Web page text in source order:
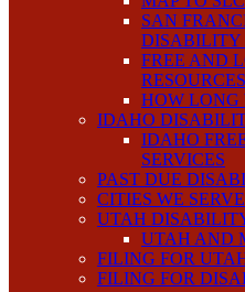
SAN
DISABILITY
FREE AND
RESOURCES
HOW LONG
IDAHO
IDAHO
SERVICES
PAST DUE
CITIES WE SERVE
UTAH
UTAH AND
FILING FOR
FILING FOR